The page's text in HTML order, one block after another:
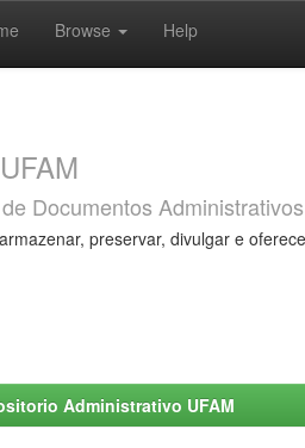
Browse Help
UFAM
Documentos Administrativos
preservar, divulgar e
Administrativo UFAM